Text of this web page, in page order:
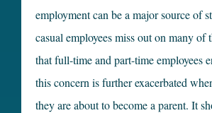
employment can be a major source of
casual employees miss out on many of
that full-time and part-time employees
this concern is further exacerbated
they are about to become a parent. It